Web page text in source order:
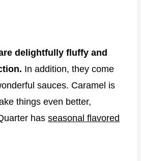
delightfully fluffy and
In addition, they come
sauces. Caramel is
things even better,
has seasonal flavored